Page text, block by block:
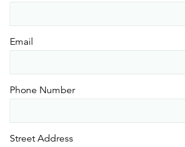
Email
Phone Number
Street Address